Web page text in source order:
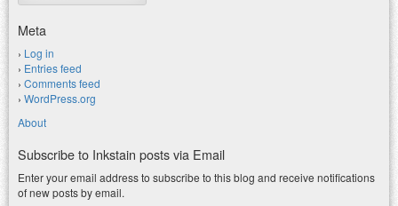
Meta
Log in
Entries feed
Comments feed
WordPress.org
About
Subscribe to Inkstain posts via Email
Enter your email address to subscribe to this blog and receive notifications
of new posts by email.